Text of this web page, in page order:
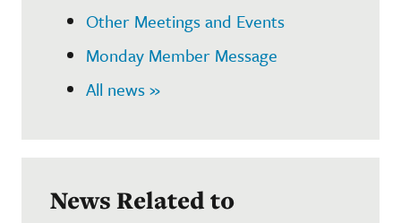
Other Meetings and Events
Monday Member Message
All news »
News Related to